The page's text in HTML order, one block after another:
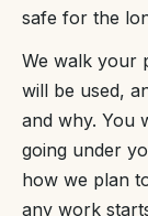
safe for the
We walk your
will be used,
and why. You
going under
how we plan
any work